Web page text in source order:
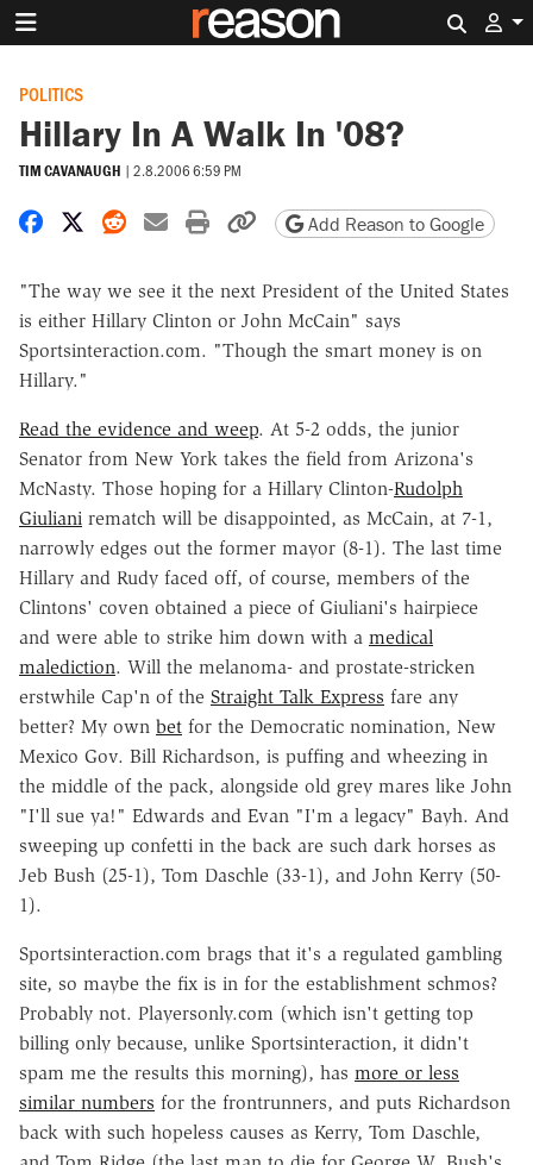
POLITICS
Hillary In A Walk In '08?
TIM CAVANAUGH | 2.8.2006 6:59 PM
Share on Facebook
Share on X
Share on Reddit
Share by email
Print friendly version
Copy page URL
Add Reason to Google
"The way we see it the next President of the United States
is either Hillary Clinton or John McCain" says
Sportsinteraction.com. "Though the smart money is on
Hillary."
Read the evidence and weep. At 5-2 odds, the junior
Senator from New York takes the field from Arizona's
McNasty. Those hoping for a Hillary Clinton-Rudolph
Giuliani rematch will be disappointed, as McCain, at 7-1,
narrowly edges out the former mayor (8-1). The last time
Hillary and Rudy faced off, of course, members of the
Clintons' coven obtained a piece of Giuliani's hairpiece
and were able to strike him down with a medical
malediction. Will the melanoma- and prostate-stricken
erstwhile Cap'n of the Straight Talk Express fare any
better? My own bet for the Democratic nomination, New
Mexico Gov. Bill Richardson, is puffing and wheezing in
the middle of the pack, alongside old grey mares like John
"I'll sue ya!" Edwards and Evan "I'm a legacy" Bayh. And
sweeping up confetti in the back are such dark horses as
Jeb Bush (25-1), Tom Daschle (33-1), and John Kerry (50-
1).
Sportsinteraction.com brags that it's a regulated gambling
site, so maybe the fix is in for the establishment schmos?
Probably not. Playersonly.com (which isn't getting top
billing only because, unlike Sportsinteraction, it didn't
spam me the results this morning), has more or less
similar numbers for the frontrunners, and puts Richardson
back with such hopeless causes as Kerry, Tom Daschle,